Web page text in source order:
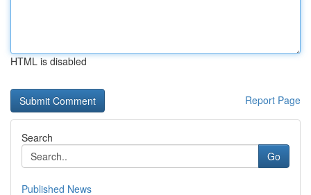
HTML is disabled
Report Page
Search
Go
Published News